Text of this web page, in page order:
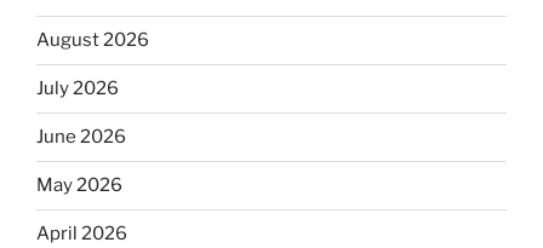
August 2026
July 2026
June 2026
May 2026
April 2026